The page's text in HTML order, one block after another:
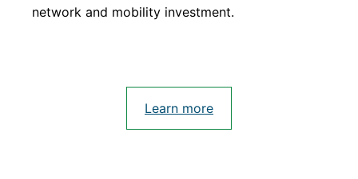
network and mobility investment.
Learn more